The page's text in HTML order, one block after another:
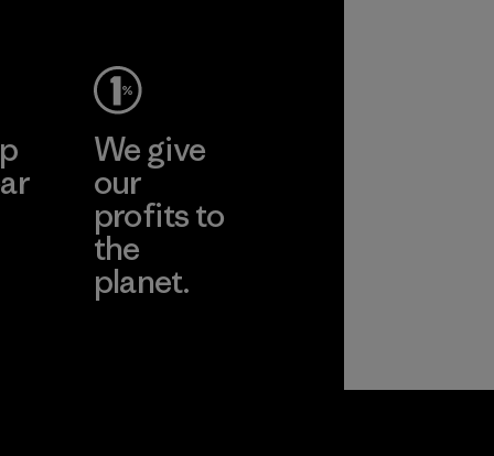
We give
our
profits to
the
planet.